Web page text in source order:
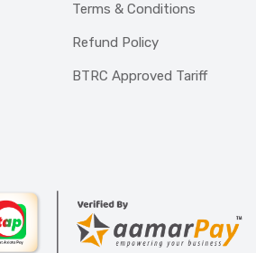
Terms & Conditions
Refund Policy
BTRC Approved Tariff